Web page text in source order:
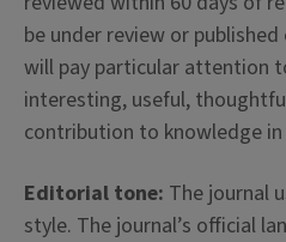
be under review or
will pay particular attention
interesting, useful,
contribution to knowledge in
Editorial tone: The journal
style. The journal’s official